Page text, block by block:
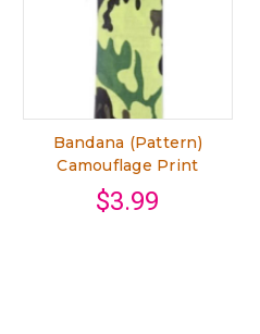
Bandana (Pattern)
Camouflage Print
$3.99